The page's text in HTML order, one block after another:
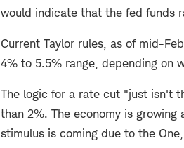
would indicate that the fed funds
Current Taylor rules, as of mid-
4% to 5.5% range, depending on
The logic for a rate cut "just isn't
than 2%. The economy is
stimulus is coming due to the